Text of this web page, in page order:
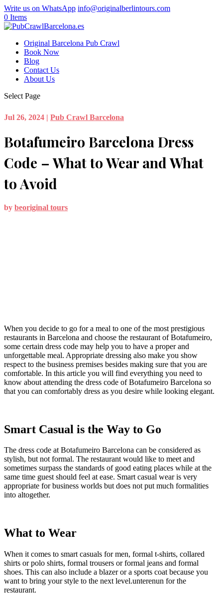
Write us on WhatsApp info@originalberlintours.com
0 Items
Original Barcelona Pub Crawl
Book Now
Blog
Contact Us
About Us
Select Page
Jul 26, 2024 | Pub Crawl Barcelona
Botafumeiro Barcelona Dress
Code – What to Wear and What
to Avoid
by beoriginal tours
When you decide to go for a meal to one of the most prestigious
restaurants in Barcelona and choose the restaurant of Botafumeiro,
some certain dress code may help you to have a proper and
unforgettable meal. Appropriate dressing also make you show
respect to the business premises besides making sure that you are
comfortable. In this article you will find everything you need to
know about attending the dress code of Botafumeiro Barcelona so
that you can comfortably dress as you desire while looking elegant.
Smart Casual is the Way to Go
The dress code at Botafumeiro Barcelona can be considered as
stylish, but not formal. The restaurant would like to meet and
sometimes surpass the standards of good eating places while at the
same time guest should feel at ease. Smart casual wear is very
appropriate for business worlds but does not put much formalities
into altogether.
What to Wear
When it comes to smart casuals for men, formal t-shirts, collared
shirts or polo shirts, formal trousers or formal jeans and formal
shoes. This can also include a blazer or a sports coat because you
want to bring your style to the next level.unterenun for the
restaurant.